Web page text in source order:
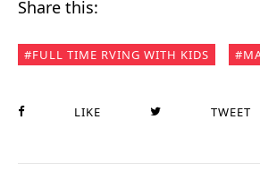
Share this:
FULL TIME RVING WITH KIDS
LIKE TWEET